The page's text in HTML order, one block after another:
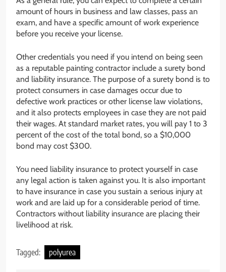
amount of hours in business and law classes, pass an
exam, and have a specific amount of work experience
before you receive your license.
Other credentials you need if you intend on being seen
as a reputable painting contractor include a surety bond
and liability insurance. The purpose of a surety bond is to
protect consumers in case damages occur due to
defective work practices or other license law violations,
and it also protects employees in case they are not paid
their wages. At standard market rates, you will pay 1 to 3
percent of the cost of the total bond, so a $10,000
bond may cost $300.
You need liability insurance to protect yourself in case
any legal action is taken against you. It is also important
to have insurance in case you sustain a serious injury at
work and are laid up for a considerable period of time.
Contractors without liability insurance are placing their
livelihood at risk.
Tagged: polyurea